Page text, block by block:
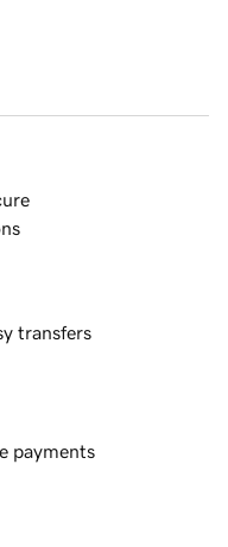
transfers
payments